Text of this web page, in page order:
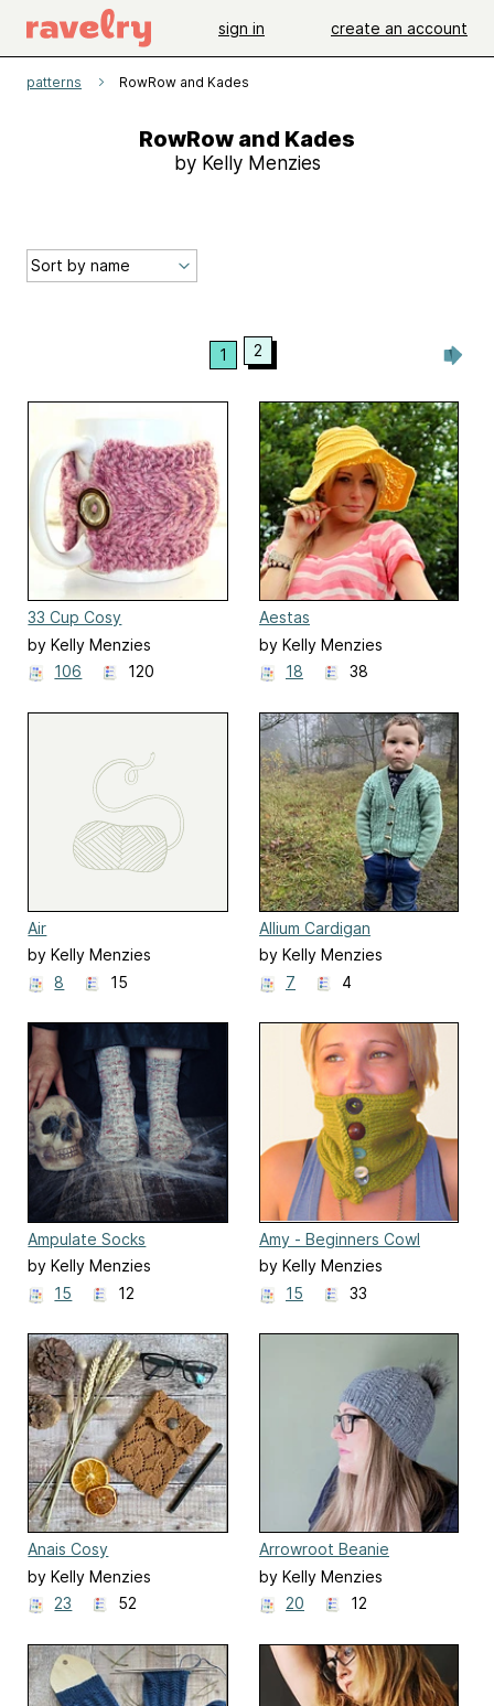
sign in create an account
patterns RowRow and Kades
RowRow and Kades
by Kelly Menzies
1 2
33 Cup Cosy
by Kelly Menzies
106
120
Aestas
by Kelly Menzies
18
38
Air
by Kelly Menzies
8
15
Allium Cardigan
by Kelly Menzies
7
4
Ampulate Socks
by Kelly Menzies
15
12
Amy - Beginners Cowl
by Kelly Menzies
15
33
Anais Cosy
by Kelly Menzies
23
52
Arrowroot Beanie
by Kelly Menzies
20
12